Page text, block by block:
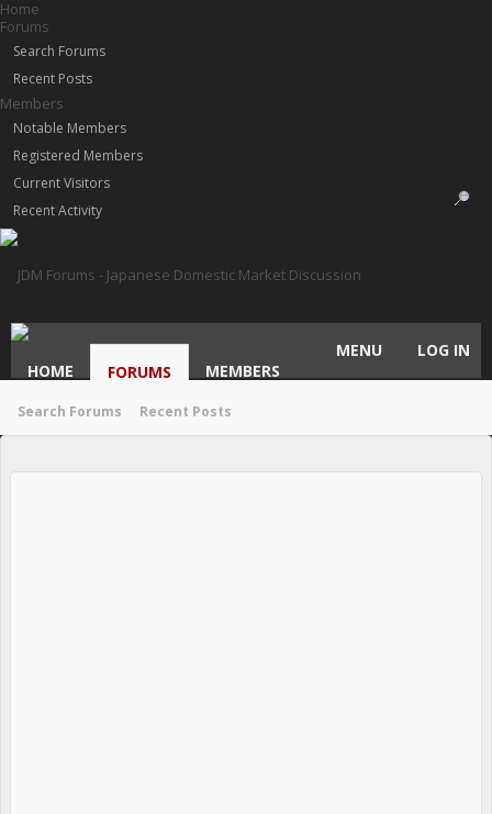
Home
Forums
Search Forums
Recent Posts
Members
Notable Members
Registered Members
Current Visitors
Recent Activity
HOME FORUMS
Search Forums Recent Posts
MEMBERS
MENU LOG IN